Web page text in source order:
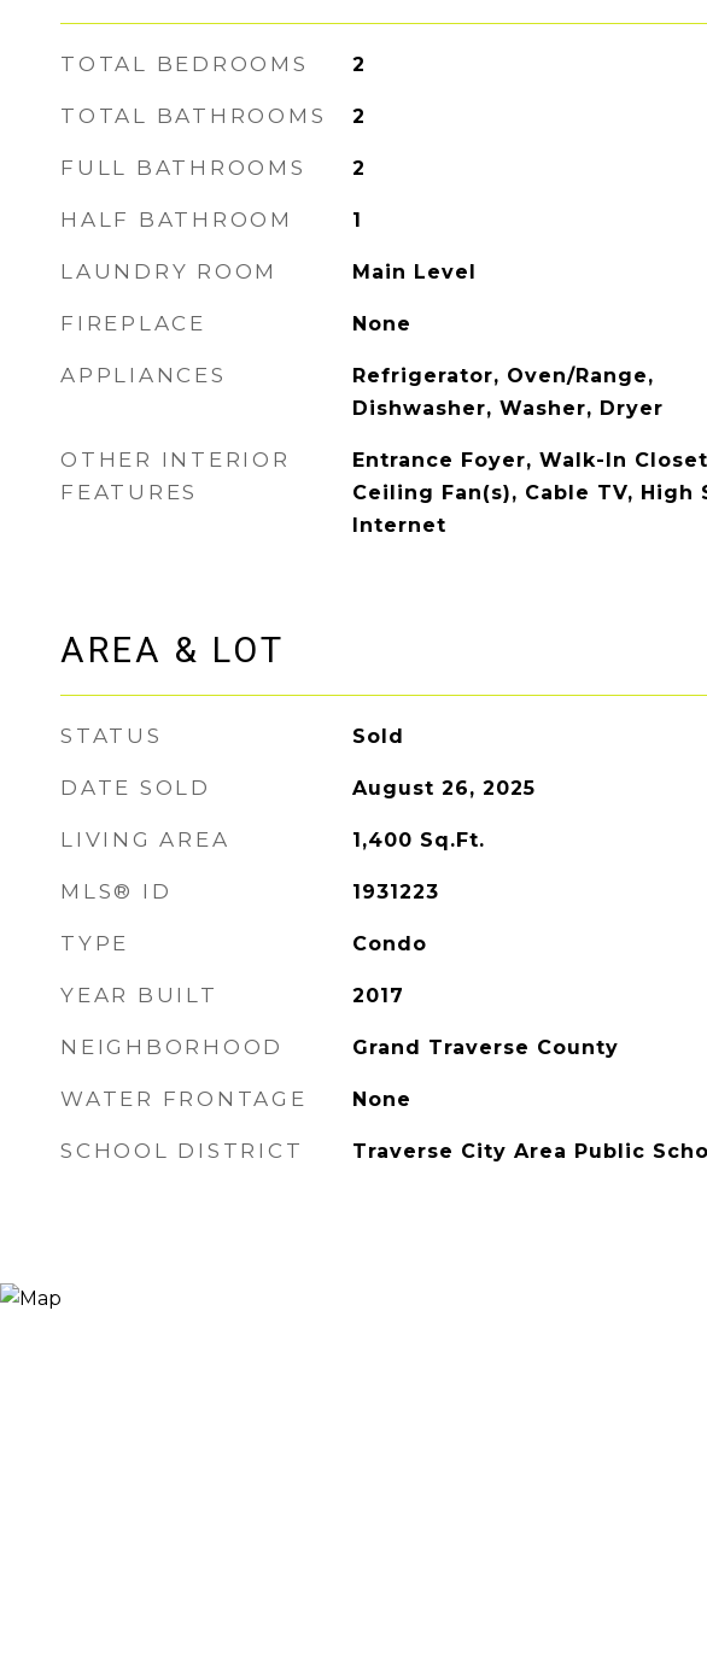
TOTAL BEDROOMS 2
TOTAL BATHROOMS 2
FULL BATHROOMS 2
HALF BATHROOM 1
LAUNDRY ROOM Main Level
FIREPLACE None
APPLIANCES
Refrigerator, Oven/Range,
Dishwasher, Washer, Dryer
OTHER INTERIOR
FEATURES
Entrance Foyer, Walk-In
Ceiling Fan(s), Cable TV, High
Internet
AREA & LOT
STATUS Sold
DATE SOLD August 26, 2025
LIVING AREA 1,400 Sq.Ft.
MLS® ID 1931223
TYPE Condo
YEAR BUILT 2017
NEIGHBORHOOD Grand Traverse County
WATER FRONTAGE None
SCHOOL DISTRICT Traverse City Area Public